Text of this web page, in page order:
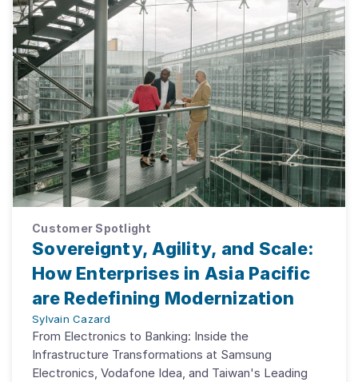
Customer Spotlight
Sovereignty, Agility, and Scale:
How Enterprises in Asia Pacific
are Redefining Modernization
Sylvain Cazard
From Electronics to Banking: Inside the
Infrastructure Transformations at Samsung
Electronics, Vodafone Idea, and Taiwan's Leading